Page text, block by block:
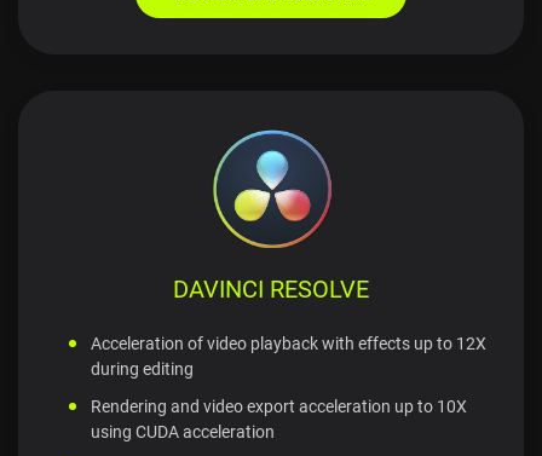
DAVINCI RESOLVE
Acceleration of video playback with effects up to 12X
during editing
Rendering and video export acceleration up to 10X
using CUDA acceleration